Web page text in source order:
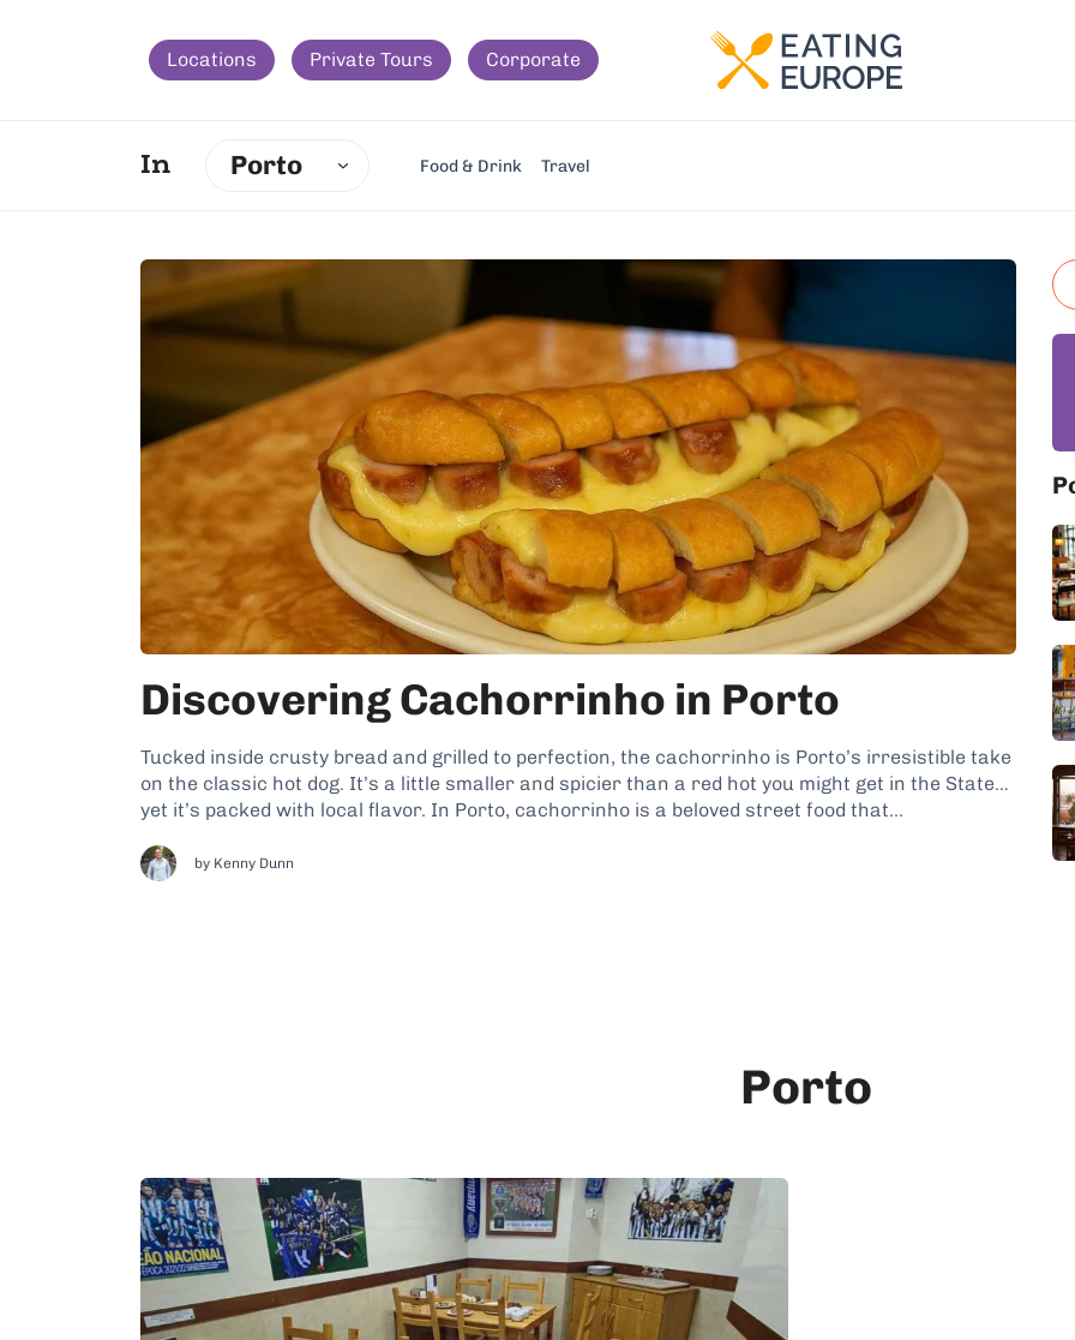
Locations Private Tours Corporate
In Porto Food & Drink Travel
Discovering Cachorrinho in Porto
Tucked inside crusty bread and grilled to perfection, the cachorrinho is Porto’s irresistible take
on the classic hot dog. It’s a little smaller and spicier than a red hot you might get in the States,
yet it’s packed with local flavor. In Porto, cachorrinho is a beloved street food that...
by Kenny Dunn
Porto